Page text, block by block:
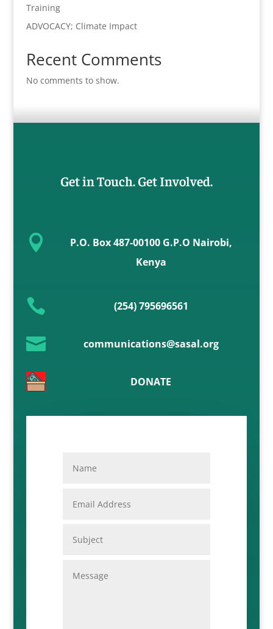
Training
ADVOCACY; Climate Impact
Recent Comments
No comments to show.
Get in Touch. Get Involved.

P.O. Box 487-00100 G.P.O Nairobi,
Kenya
 (254) 795696561
 communications@sasal.org
DONATE